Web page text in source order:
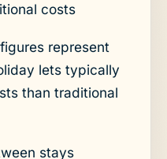
costs
represent
lets typically
than traditional
stays